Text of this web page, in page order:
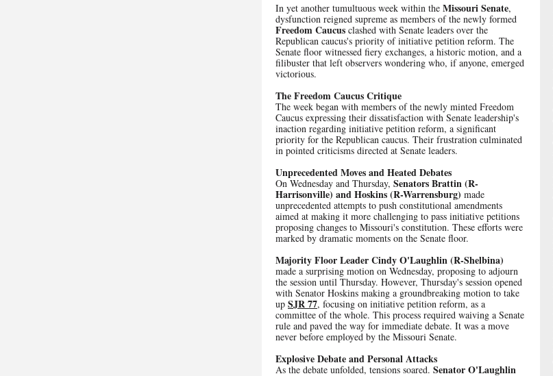
In yet another tumultuous week within the Missouri Senate,
dysfunction reigned supreme as members of the newly formed
Freedom Caucus clashed with Senate leaders over the
Republican caucus's priority of initiative petition reform. The
Senate floor witnessed fiery exchanges, a historic motion, and a
filibuster that left observers wondering who, if anyone, emerged
victorious.
The Freedom Caucus Critique
The week began with members of the newly minted Freedom
Caucus expressing their dissatisfaction with Senate leadership's
inaction regarding initiative petition reform, a significant
priority for the Republican caucus. Their frustration culminated
in pointed criticisms directed at Senate leaders.
Unprecedented Moves and Heated Debates
On Wednesday and Thursday, Senators Brattin (R-
Harrisonville) and Hoskins (R-Warrensburg) made
unprecedented attempts to push constitutional amendments
aimed at making it more challenging to pass initiative petitions
proposing changes to Missouri's constitution. These efforts were
marked by dramatic moments on the Senate floor.
Majority Floor Leader Cindy O'Laughlin (R-Shelbina)
made a surprising motion on Wednesday, proposing to adjourn
the session until Thursday. However, Thursday's session opened
with Senator Hoskins making a groundbreaking motion to take
up SJR 77, focusing on initiative petition reform, as a
committee of the whole. This process required waiving a Senate
rule and paved the way for immediate debate. It was a move
never before employed by the Missouri Senate.
Explosive Debate and Personal Attacks
As the debate unfolded, tensions soared. Senator O'Laughlin